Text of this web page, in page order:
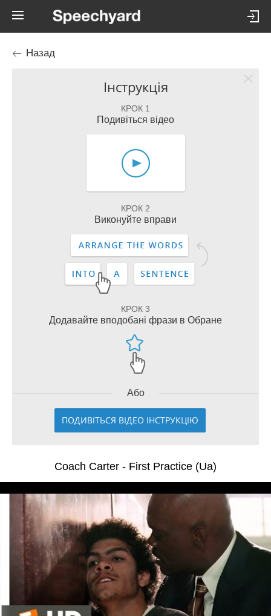
Назад
Інструкція
КРОК 1
Подивіться відео
КРОК 2
Виконуйте вправи
КРОК 3
Додавайте вподобані фрази в Обране
Або
ПОДИВІТЬСЯ ВІДЕО ІНСТРУКЦІЮ
Coach Carter - First Practice (Ua)